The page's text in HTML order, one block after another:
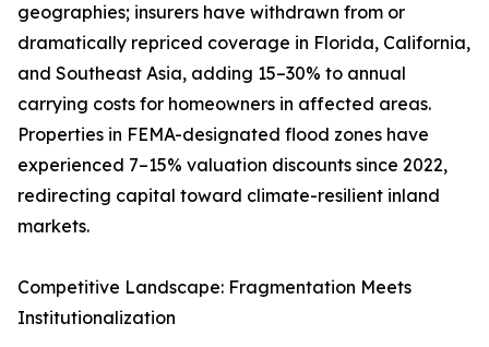
geographies; insurers have withdrawn from or
dramatically repriced coverage in Florida, California,
and Southeast Asia, adding 15–30% to annual
carrying costs for homeowners in affected areas.
Properties in FEMA-designated flood zones have
experienced 7–15% valuation discounts since 2022,
redirecting capital toward climate-resilient inland
markets.
Competitive Landscape: Fragmentation Meets
Institutionalization